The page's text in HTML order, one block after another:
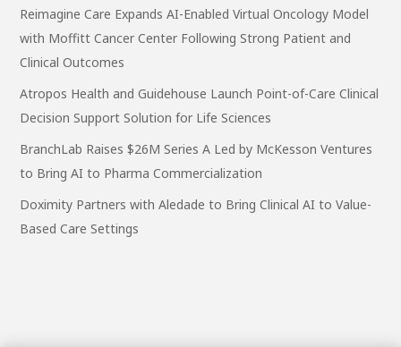
Reimagine Care Expands AI-Enabled Virtual Oncology Model
with Moffitt Cancer Center Following Strong Patient and
Clinical Outcomes
Atropos Health and Guidehouse Launch Point-of-Care Clinical
Decision Support Solution for Life Sciences
BranchLab Raises $26M Series A Led by McKesson Ventures
to Bring AI to Pharma Commercialization
Doximity Partners with Aledade to Bring Clinical AI to Value-
Based Care Settings